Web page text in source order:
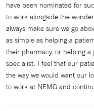
have been nominated for
to work alongside the
always make sure we go
as simple as helping a
their pharmacy, or helping
specialist. I feel that our
the way we would want our
to work at NEMG and